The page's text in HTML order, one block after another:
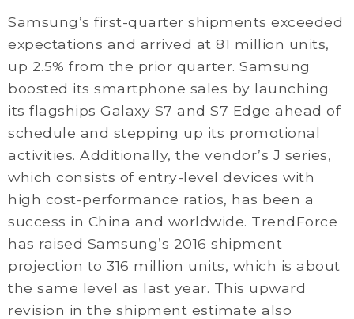
Samsung’s first-quarter shipments exceeded
expectations and arrived at 81 million units,
up 2.5% from the prior quarter. Samsung
boosted its smartphone sales by launching
its flagships Galaxy S7 and S7 Edge ahead of
schedule and stepping up its promotional
activities. Additionally, the vendor’s J series,
which consists of entry-level devices with
high cost-performance ratios, has been a
success in China and worldwide. TrendForce
has raised Samsung’s 2016 shipment
projection to 316 million units, which is about
the same level as last year. This upward
revision in the shipment estimate also